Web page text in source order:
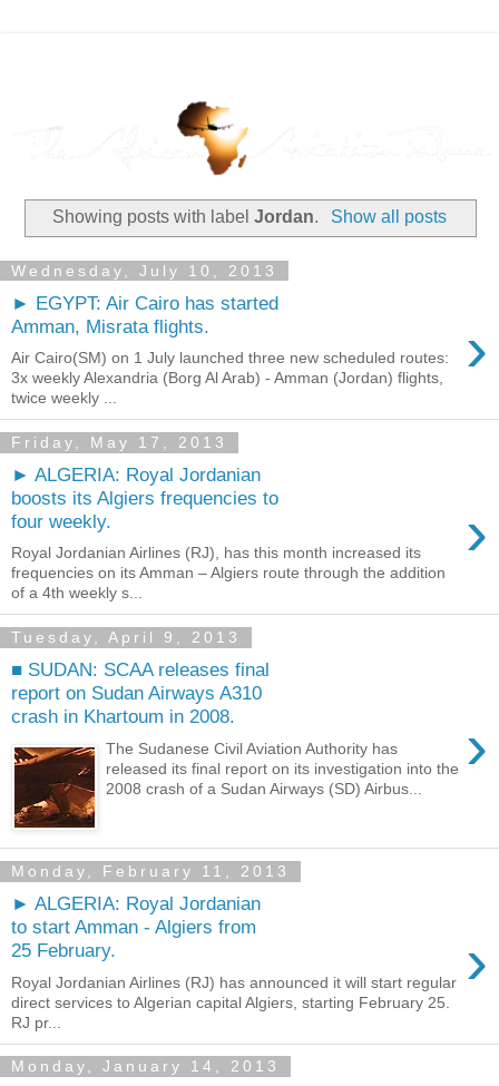
Showing posts with labelJordan. Show all posts
Wednesday, July 10, 2013
► EGYPT: Air Cairo has started
Amman, Misrata flights.
›
Air Cairo(SM) on 1 July launched three new scheduled routes:
3x weekly Alexandria (Borg Al Arab) - Amman (Jordan) flights,
twice weekly ...
Friday, May 17, 2013
► ALGERIA: Royal Jordanian
boosts its Algiers frequencies to
four weekly.
›
Royal Jordanian Airlines (RJ), has this month increased its
frequencies on its Amman – Algiers route through the addition
of a 4th weekly s...
Tuesday, April 9, 2013
■ SUDAN: SCAA releases final
report on Sudan Airways A310
crash in Khartoum in 2008.
›
The Sudanese Civil Aviation Authority has
released its final report on its investigation into the
2008 crash of a Sudan Airways (SD) Airbus...
Monday, February 11, 2013
► ALGERIA: Royal Jordanian
to start Amman - Algiers from
25 February.
›
Royal Jordanian Airlines (RJ) has announced it will start regular
direct services to Algerian capital Algiers, starting February 25.
RJ pr...
Monday, January 14, 2013